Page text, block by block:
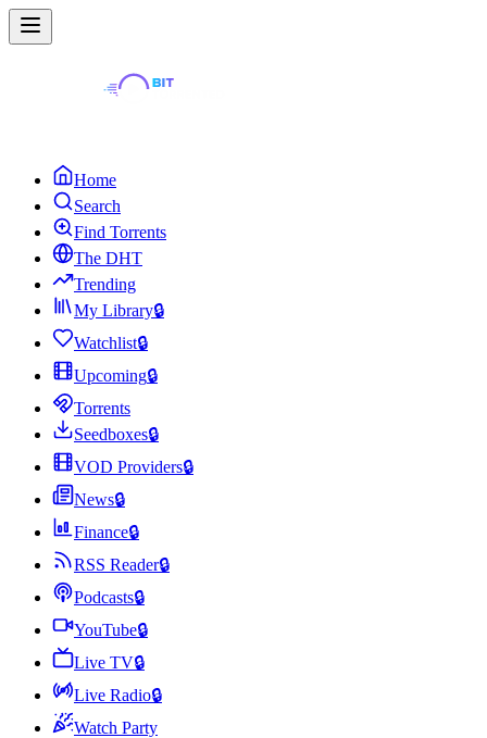
Home
Search
Find Torrents
The DHT
Trending
My Library🔒
Watchlist🔒
Upcoming🔒
Torrents
Seedboxes🔒
VOD Providers🔒
News🔒
Finance🔒
RSS Reader🔒
Podcasts🔒
YouTube🔒
Live TV🔒
Live Radio🔒
Watch Party